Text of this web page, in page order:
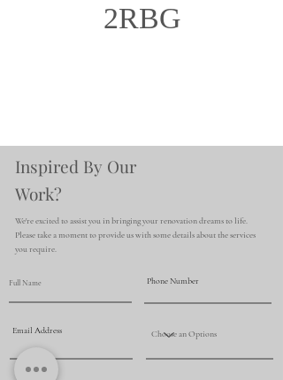
2RBG
Inspired By Our
Work?
We're excited to assist you in bringing your renovation dreams to life.
Please take a moment to provide us with some details about the services
you require.